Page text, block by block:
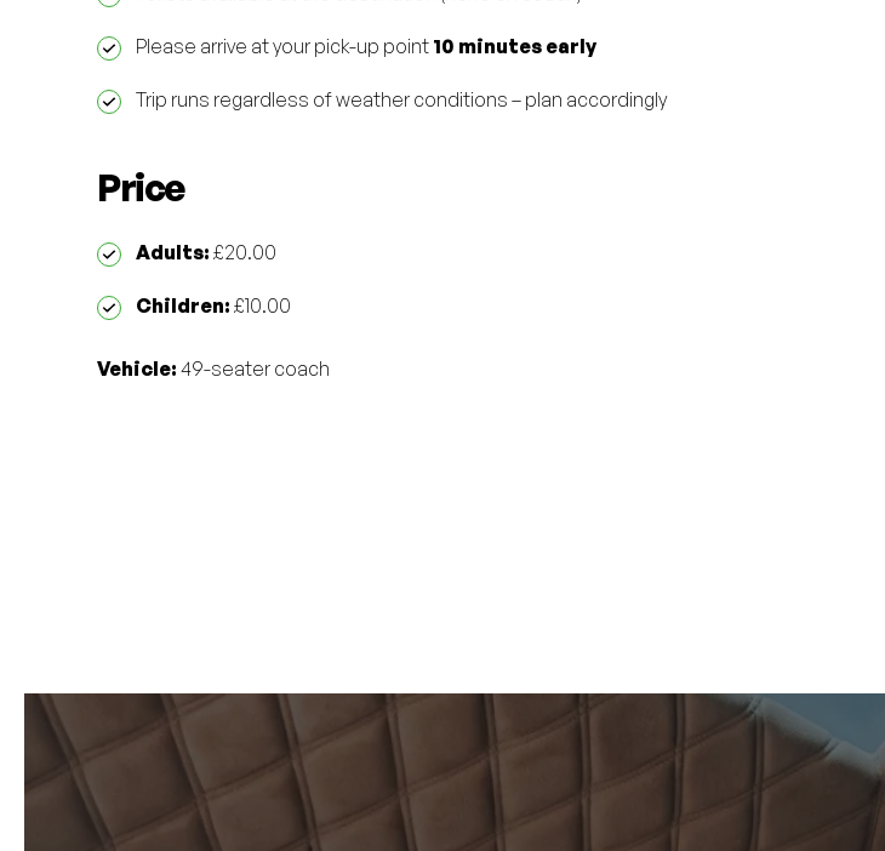
Please arrive at your pick-up point 10 minutes early
Trip runs regardless of weather conditions – plan accordingly
Price
Adults: £20.00
Children: £10.00
Vehicle: 49-seater coach